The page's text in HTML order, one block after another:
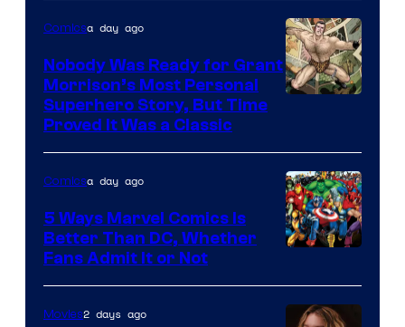
Bros.
Pictures
of
DC
Comics/Vertigo
Comicsa day ago
Nobody Was Ready for Grant
Morrison’s Most Personal
Superhero Story, But Time
Proved It Was a Classic
Courtesy
of
Comicsa day ago
5 Ways Marvel Comics Is
Better Than DC, Whether
Fans Admit It or Not
Movies2 days ago